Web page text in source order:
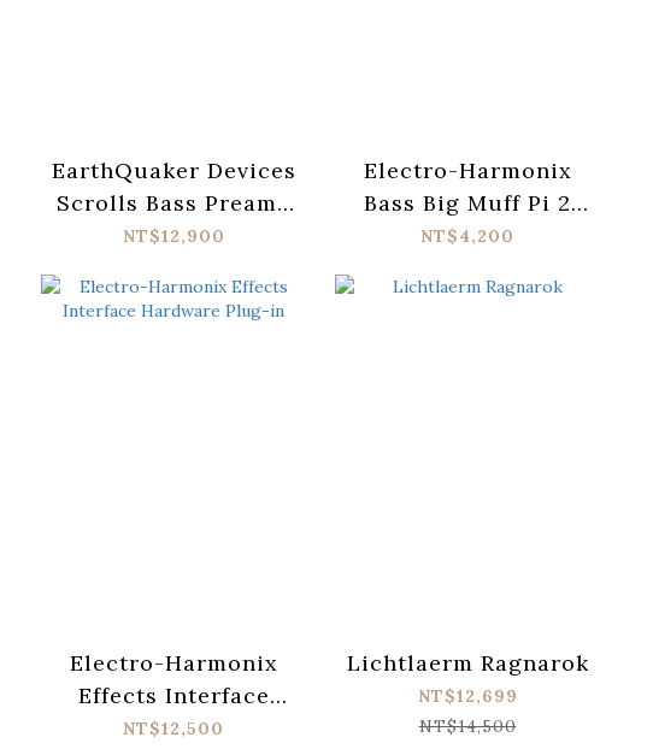
EarthQuaker Devices
Scrolls Bass Preamp
Pedal
NT$12,900
Electro-Harmonix
Bass Big Muff Pi 2
Fuzz Pedal
NT$4,200
Electro-Harmonix
Effects Interface
Hardware Plug-in
NT$12,500
Lichtlaerm Ragnarok
NT$12,699
NT$14,500